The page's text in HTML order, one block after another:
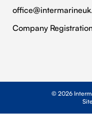
2024-2025 Gender
Cookie Policy
Company
© 2026